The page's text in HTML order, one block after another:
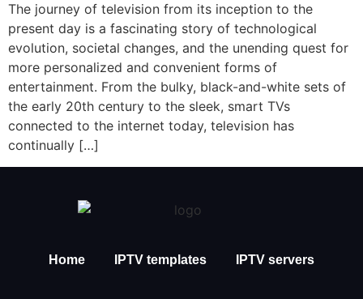
The journey of television from its inception to the
present day is a fascinating story of technological
evolution, societal changes, and the unending quest for
more personalized and convenient forms of
entertainment. From the bulky, black-and-white sets of
the early 20th century to the sleek, smart TVs
connected to the internet today, television has
continually […]
Home IPTV templates IPTV servers